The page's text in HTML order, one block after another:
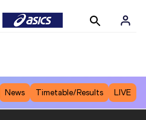
News Timetable/Results LIVE